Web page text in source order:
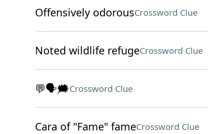
Offensively odorousCrossword Clue
Noted wildlife refugeCrossword Clue
💬🗣️🗯️Crossword Clue
Cara of "Fame" fameCrossword Clue